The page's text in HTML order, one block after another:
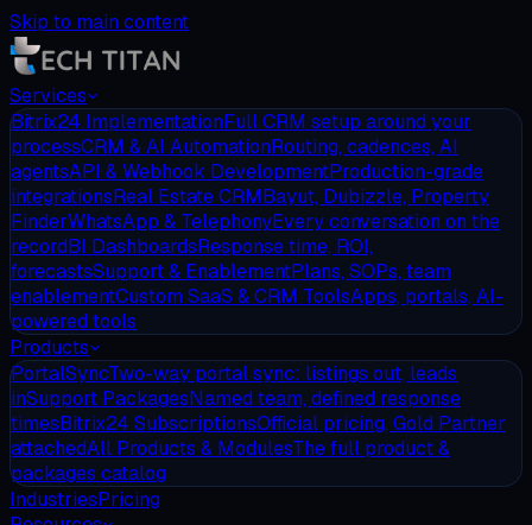
Skip to main content
Services
Bitrix24 ImplementationFull CRM setup around your
processCRM & AI AutomationRouting, cadences, AI
agentsAPI & Webhook DevelopmentProduction-grade
integrationsReal Estate CRMBayut, Dubizzle, Property
FinderWhatsApp & TelephonyEvery conversation on the
recordBI DashboardsResponse time, ROI,
forecastsSupport & EnablementPlans, SOPs, team
enablementCustom SaaS & CRM ToolsApps, portals, AI-
powered tools
Products
PortalSyncTwo-way portal sync: listings out, leads
inSupport PackagesNamed team, defined response
timesBitrix24 SubscriptionsOfficial pricing, Gold Partner
attachedAll Products & ModulesThe full product &
packages catalog
IndustriesPricing